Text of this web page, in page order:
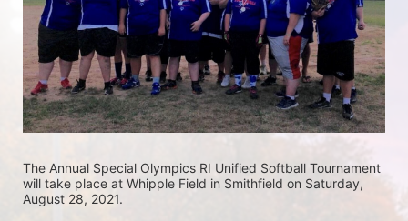
The Annual Special Olympics RI Unified Softball Tournament
will take place at Whipple Field in Smithfield on Saturday,
August 28, 2021.